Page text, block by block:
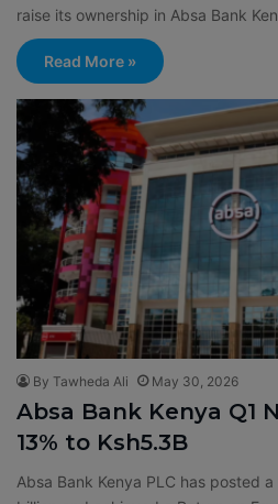
raise its ownership in Absa Bank
Read More »
By Tawheda Ali May 30, 2026
Absa Bank Kenya Q1
13% to Ksh5.3B
Absa Bank Kenya PLC has posted